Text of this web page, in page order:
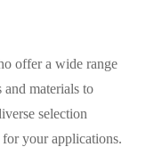
offer a wide range
materials to
selection
your applications.